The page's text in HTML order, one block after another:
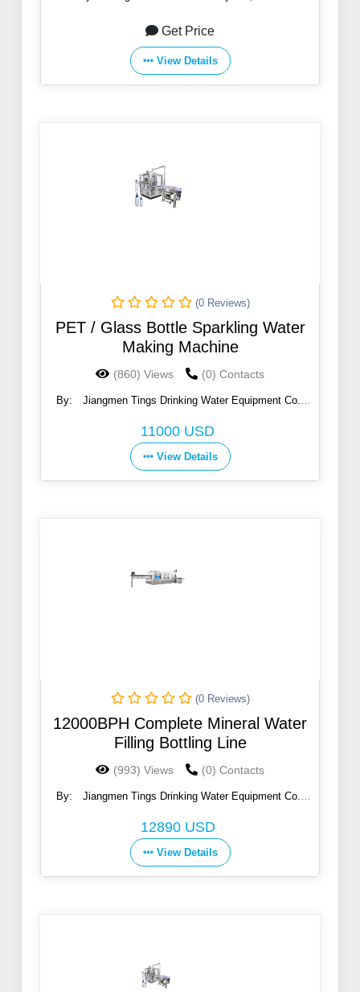
Get Price
View Details
(0 Reviews)
PET / Glass Bottle Sparkling Water
Making Machine
(860) Views (0) Contacts
By:
Jiangmen Tings Drinking Water Equipment Co.,
11000 USD
View Details
(0 Reviews)
12000BPH Complete Mineral Water
Filling Bottling Line
(993) Views (0) Contacts
By:
Jiangmen Tings Drinking Water Equipment Co.,
12890 USD
View Details